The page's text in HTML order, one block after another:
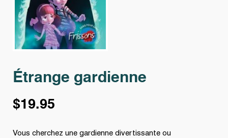
Étrange gardienne
$19.95
Vous cherchez une gardienne divertissante ou